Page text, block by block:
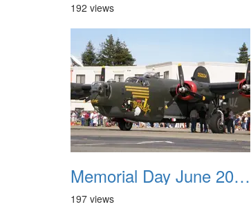
192 views
Memorial Day June 2007 037
197 views